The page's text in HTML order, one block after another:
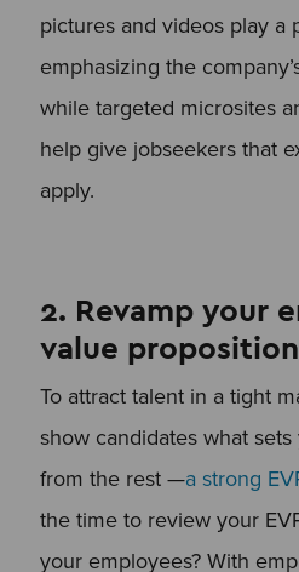
pictures and videos play a
emphasizing the
while targeted microsites
help give jobseekers that
apply.
2. Revamp your
value proposition
To attract talent in a tight
show candidates what
from the rest —a strong
the time to review your
your employees? With